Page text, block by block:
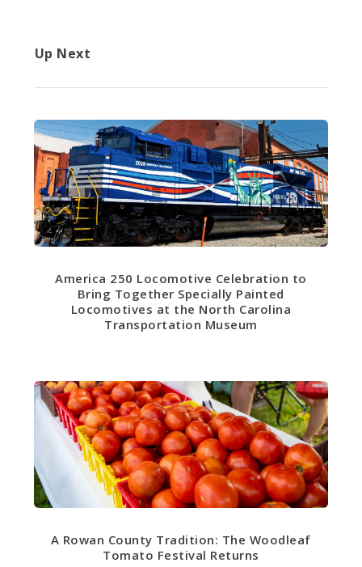
Up Next
America 250 Locomotive Celebration to
Bring Together Specially Painted
Locomotives at the North Carolina
Transportation Museum
A Rowan County Tradition: The Woodleaf
Tomato Festival Returns